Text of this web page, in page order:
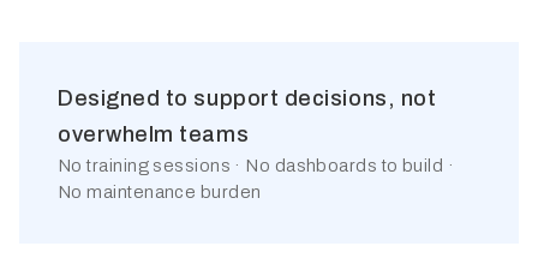
Designed to support decisions, not
overwhelm teams
No training sessions · No dashboards to build ·
No maintenance burden